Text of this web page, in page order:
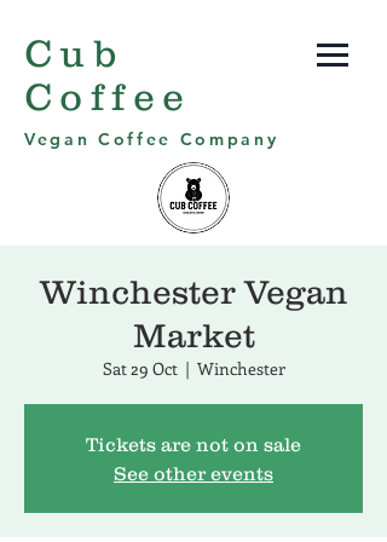
Cub
Coffee
Vegan Coffee Company
Winchester Vegan
Market
Sat 29 Oct
  |
Winchester
Tickets are not on sale
See other events